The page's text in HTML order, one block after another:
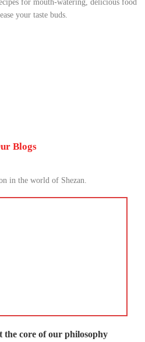
for mouth-watering, delicious food
your taste buds.
Blogs
in the world of Shezan.
the core of our philosophy